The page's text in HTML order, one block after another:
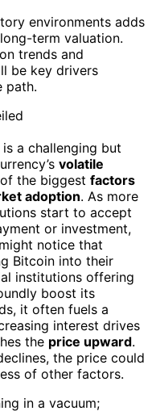
environments adds
term valuation.
trends and
be key drivers
path.
a challenging but
volatile
the biggest factors
adoption. As more
start to accept
or investment,
notice that
Bitcoin into their
institutions offering
boost its
it often fuels a
interest drives
the price upward.
the price could
of other factors.
in a vacuum;